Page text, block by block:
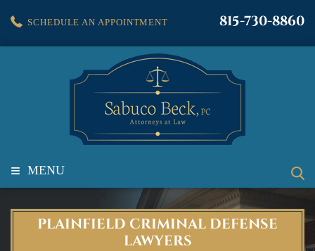
SCHEDULE AN APPOINTMENT 815-730-8860
≡ MENU
PLAINFIELD CRIMINAL DEFENSE
LAWYERS